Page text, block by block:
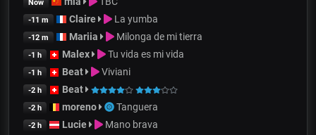
Now
-11 m Claire La yumba
-12 m Mariia Milonga de mi tierra
-1 h Malex Tu vida es mi vida
-1 h Beat Viviani
-2 h Beat
-2 h moreno Tanguera
-2 h Lucie Mano brava